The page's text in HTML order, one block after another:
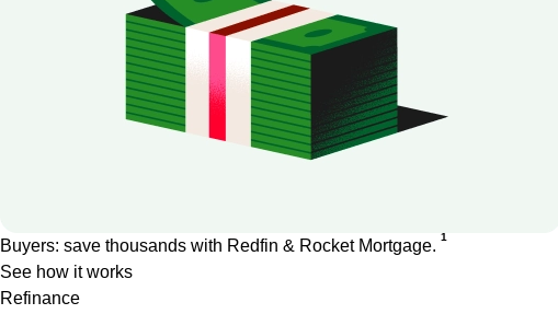
Buyers: save thousands with Redfin & Rocket Mortgage. 1
See how it works
Refinance